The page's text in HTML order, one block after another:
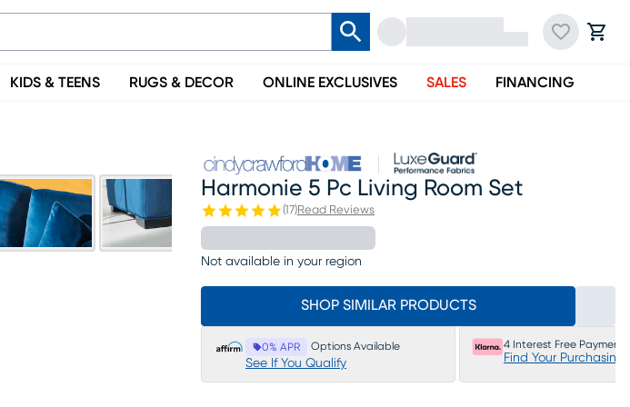
KIDS & TEENS RUGS & DECOR ONLINE EXCLUSIVES SALES FINANCING
Harmonie 5 Pc Living Room Set
(17)Read Reviews
Not available in your region
SHOP SIMILAR PRODUCTS
0% APR Options Available
See If You Qualify
4 Interest Free Payments
Find Your Purchasing